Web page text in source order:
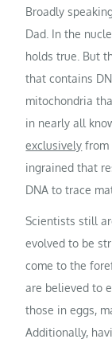
Broadly
Dad. In the
holds true. But
that contains
mitochondria
in nearly all
exclusively from
ingrained that
DNA to trace
Scientists still
evolved to be
come to the
are believed to
those in eggs,
Additionally,